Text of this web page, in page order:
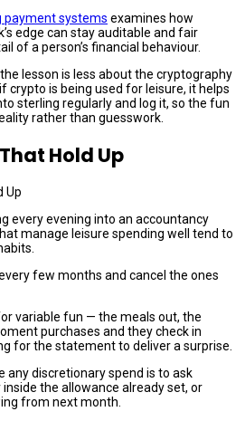
payment systems examines how
edge can stay auditable and fair
of a person’s financial behaviour.
lesson is less about the cryptography
crypto is being used for leisure, it helps
sterling regularly and log it, so the fun
rather than guesswork.
Hold Up
every evening into an accountancy
manage leisure spending well tend to
few months and cancel the ones
variable fun — the meals out, the
purchases and they check in
for the statement to deliver a surprise.
discretionary spend is to ask
the allowance already set, or
from next month.